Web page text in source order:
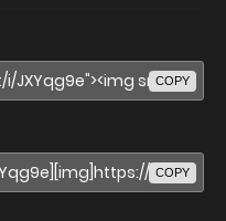
COPY
COPY